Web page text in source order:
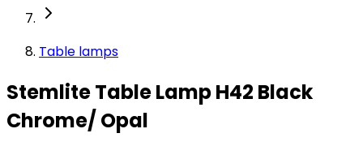
Table lamps
Stemlite Table Lamp H42 Black
Chrome/ Opal